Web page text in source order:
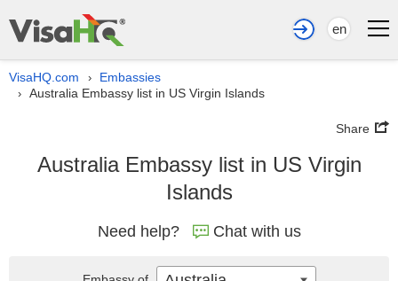
en
VisaHQ.com › Embassies
› Australia Embassy list in US Virgin Islands
Share
Australia Embassy list in US Virgin
Islands
Need help? Chat with us